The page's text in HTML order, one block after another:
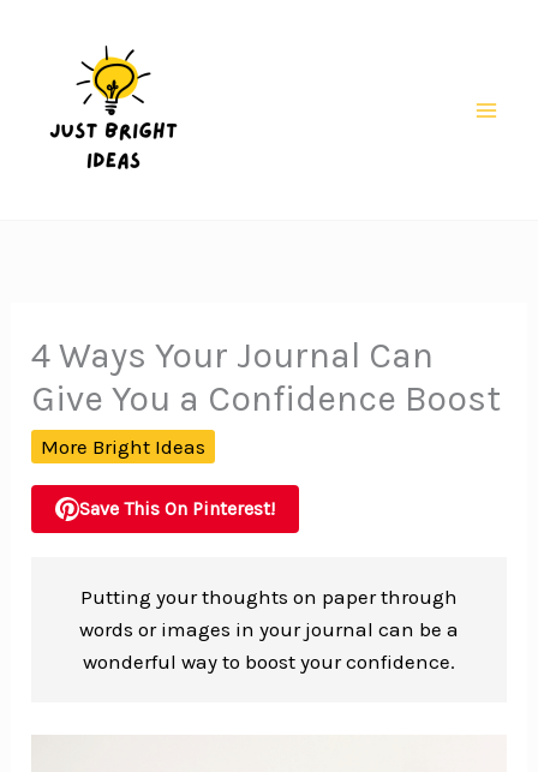
4 Ways Your Journal Can
Give You a Confidence Boost
More Bright Ideas
Save This On Pinterest!
Putting your thoughts on paper through
words or images in your journal can be a
wonderful way to boost your confidence.